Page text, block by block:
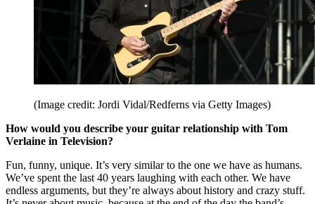
(Image credit: Jordi Vidal/Redferns via Getty Images)
How would you describe your guitar relationship with Tom
Verlaine in Television?
Fun, funny, unique. It’s very similar to the one we have as humans.
We’ve spent the last 40 years laughing with each other. We have
endless arguments, but they’re always about history and crazy stuff.